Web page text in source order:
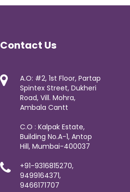
Contact Us
A.O: #2, 1st Floor, Partap
Spintex Street, Dukheri
Road, Vill. Mohra,
Ambala Cantt
C.O : Kalpak Estate,
Building No.A-1, Antop
Hill, Mumbai-400037
+91-9316815270,
9499164371,
9466171707